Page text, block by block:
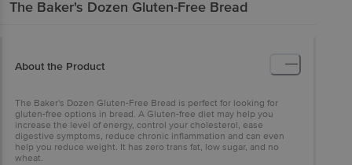
The Baker's Dozen Gluten-Free Bread
About the Product
The Baker's Dozen Gluten-Free Bread is perfect for looking for
gluten-free options in bread. A Gluten-free diet may help you
increase the level of energy, control your cholesterol, ease
digestive symptoms, reduce chronic inflammation and can even
help you reduce weight. It has zero trans fat, low sugar, and no
wheat.